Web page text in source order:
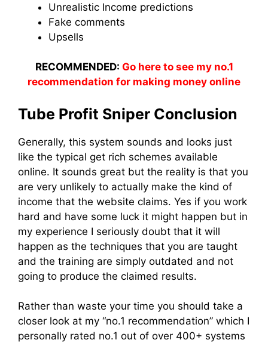
Unrealistic Income predictions
Fake comments
Upsells
RECOMMENDED: Go here to see my no.1
recommendation for making money online
Tube Profit Sniper Conclusion
Generally, this system sounds and looks just
like the typical get rich schemes available
online. It sounds great but the reality is that you
are very unlikely to actually make the kind of
income that the website claims. Yes if you work
hard and have some luck it might happen but in
my experience I seriously doubt that it will
happen as the techniques that you are taught
and the training are simply outdated and not
going to produce the claimed results.
Rather than waste your time you should take a
closer look at my “no.1 recommendation” which I
personally rated no.1 out of over 400+ systems